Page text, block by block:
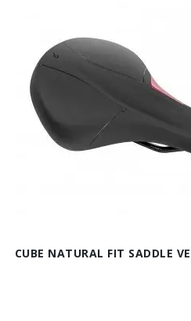
CUBE NATURAL FIT SADDLE